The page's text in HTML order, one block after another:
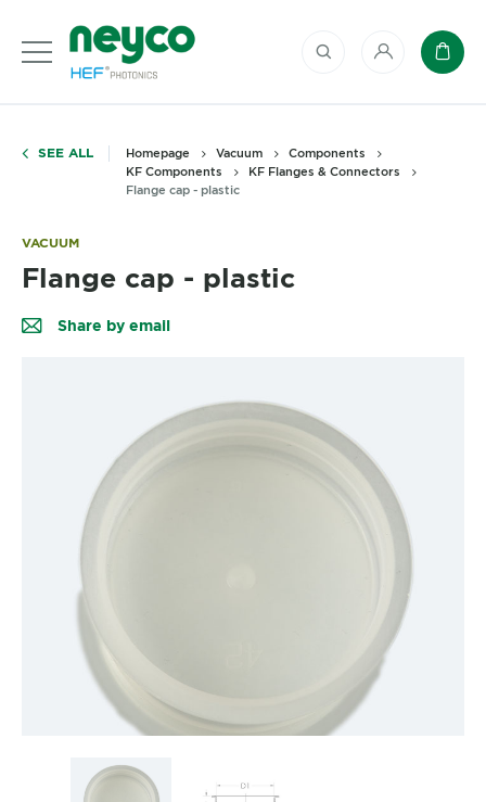
My account
SEE ALL Homepage Vacuum
Components
KF Components
KF Flanges & Connectors
Flange cap - plastic
VACUUM
Flange cap - plastic
Share by email